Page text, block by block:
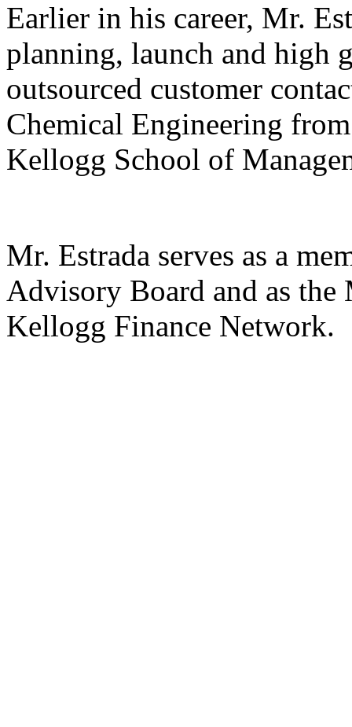
Earlier in his career, Mr.
planning, launch and high
outsourced customer
Chemical Engineering
Kellogg School of
Mr. Estrada serves as a
Advisory Board and as
Kellogg Finance Network.